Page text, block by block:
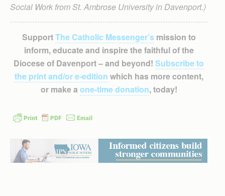
Social Work from St. Ambrose University in Davenport.)
SupportThe Catholic Messenger’smission to
inform, educate and inspire the faithful of the
Diocese of Davenport – and beyond! Subscribe to
the print and/or e-edition which has more content,
or make a one-time donation, today!